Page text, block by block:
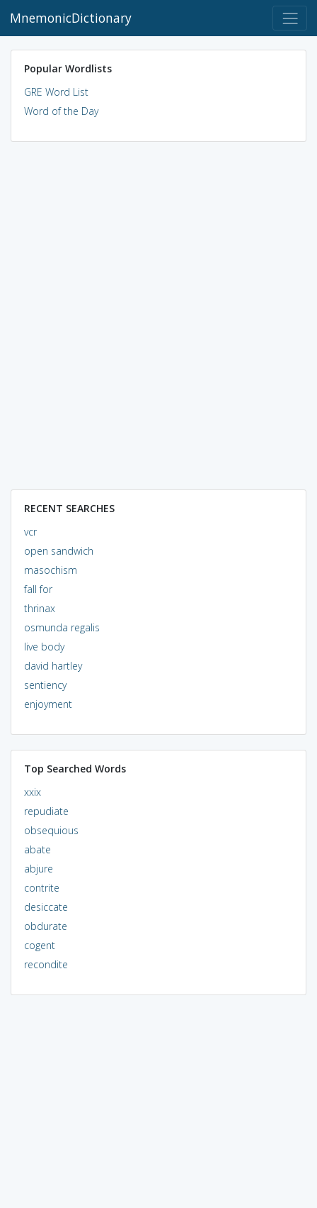
MnemonicDictionary
Popular Wordlists
GRE Word List
Word of the Day
RECENT SEARCHES
vcr
open sandwich
masochism
fall for
thrinax
osmunda regalis
live body
david hartley
sentiency
enjoyment
Top Searched Words
xxix
repudiate
obsequious
abate
abjure
contrite
desiccate
obdurate
cogent
recondite